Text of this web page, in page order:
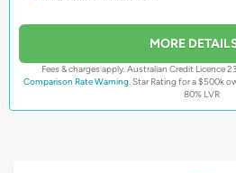
MORE
Fees & charges apply. Australian Credit Licence
Comparison Rate Warning.Star Rating for a $500k
80% LVR